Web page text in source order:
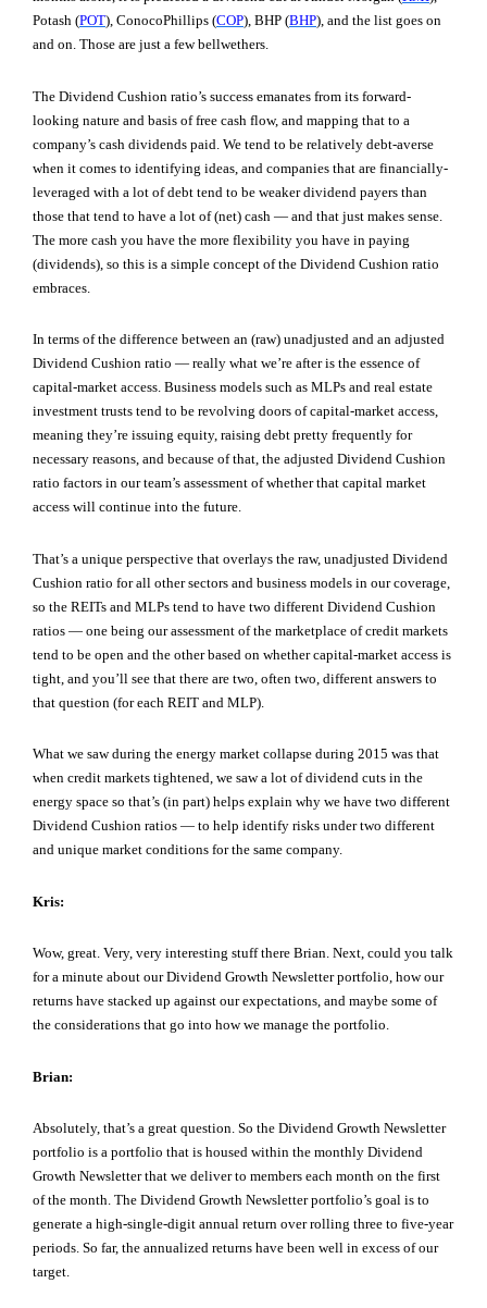
Potash (POT), ConocoPhillips (COP), BHP (BHP), and the list goes on
and on. Those are just a few bellwethers.
The Dividend Cushion ratio’s success emanates from its forward-
looking nature and basis of free cash flow, and mapping that to a
company’s cash dividends paid. We tend to be relatively debt-averse
when it comes to identifying ideas, and companies that are financially-
leveraged with a lot of debt tend to be weaker dividend payers than
those that tend to have a lot of (net) cash — and that just makes sense.
The more cash you have the more flexibility you have in paying
(dividends), so this is a simple concept of the Dividend Cushion ratio
embraces.
In terms of the difference between an (raw) unadjusted and an adjusted
Dividend Cushion ratio — really what we’re after is the essence of
capital-market access. Business models such as MLPs and real estate
investment trusts tend to be revolving doors of capital-market access,
meaning they’re issuing equity, raising debt pretty frequently for
necessary reasons, and because of that, the adjusted Dividend Cushion
ratio factors in our team’s assessment of whether that capital market
access will continue into the future.
That’s a unique perspective that overlays the raw, unadjusted Dividend
Cushion ratio for all other sectors and business models in our coverage,
so the REITs and MLPs tend to have two different Dividend Cushion
ratios — one being our assessment of the marketplace of credit markets
tend to be open and the other based on whether capital-market access is
tight, and you’ll see that there are two, often two, different answers to
that question (for each REIT and MLP).
What we saw during the energy market collapse during 2015 was that
when credit markets tightened, we saw a lot of dividend cuts in the
energy space so that’s (in part) helps explain why we have two different
Dividend Cushion ratios — to help identify risks under two different
and unique market conditions for the same company.
Kris:
Wow, great. Very, very interesting stuff there Brian. Next, could you talk
for a minute about our Dividend Growth Newsletter portfolio, how our
returns have stacked up against our expectations, and maybe some of
the considerations that go into how we manage the portfolio.
Brian:
Absolutely, that’s a great question. So the Dividend Growth Newsletter
portfolio is a portfolio that is housed within the monthly Dividend
Growth Newsletter that we deliver to members each month on the first
of the month. The Dividend Growth Newsletter portfolio’s goal is to
generate a high-single-digit annual return over rolling three to five-year
periods. So far, the annualized returns have been well in excess of our
target.